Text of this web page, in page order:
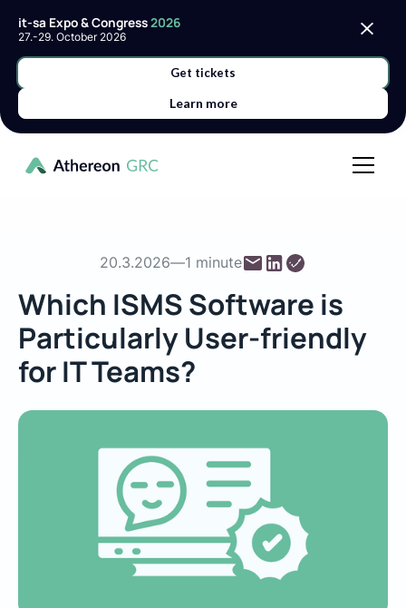
it-sa Expo & Congress2026
27.-29. October 2026
Get tickets
Learn more
20.3.2026—1 minute
Which ISMS Software is
Particularly User-friendly
for IT Teams?